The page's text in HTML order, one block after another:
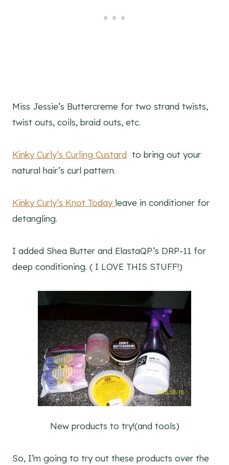
Miss Jessie’s Buttercreme for two strand twists,
twist outs, coils, braid outs, etc.
Kinky Curly’s Curling Custard to bring out your
natural hair’s curl pattern.
Kinky Curly’s Knot Today leave in conditioner for
detangling.
I added Shea Butter and ElastaQP’s DRP-11 for
deep conditioning. ( I LOVE THIS STUFF!)
New products to try!(and tools)
So, I’m going to try out these products over the